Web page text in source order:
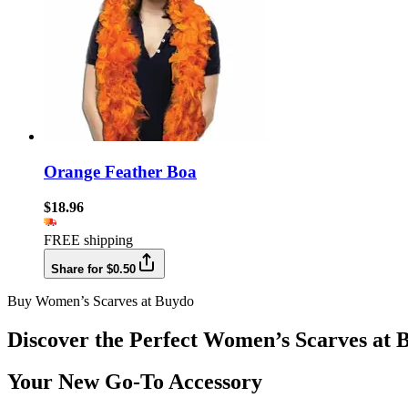
Orange Feather Boa
$18.96
FREE shipping
Share for $0.50
Buy Women’s Scarves at Buydo
Discover the Perfect Women’s Scarves at
Your New Go-To Accessory